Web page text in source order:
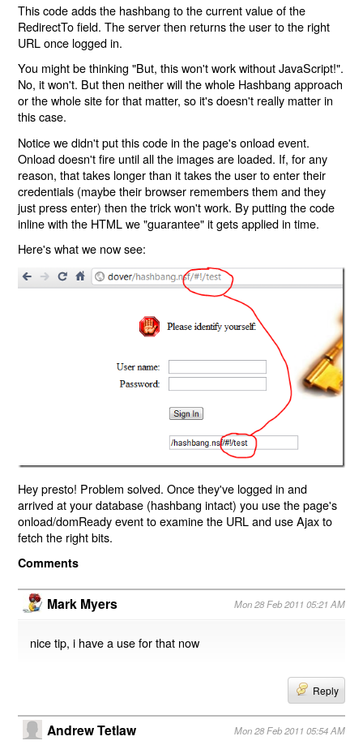
This code adds the hashbang to the current value of the
RedirectTo field. The server then returns the user to the right
URL once logged in.
You might be thinking "But, this won't work without JavaScript!".
No, it won't. But then neither will the whole Hashbang approach
or the whole site for that matter, so it's doesn't really matter in
this case.
Notice we didn't put this code in the page's onload event.
Onload doesn't fire until all the images are loaded. If, for any
reason, that takes longer than it takes the user to enter their
credentials (maybe their browser remembers them and they
just press enter) then the trick won't work. By putting the code
inline with the HTML we "guarantee" it gets applied in time.
Here's what we now see:
Hey presto! Problem solved. Once they've logged in and
arrived at your database (hashbang intact) you use the page's
onload/domReady event to examine the URL and use Ajax to
fetch the right bits.
Comments
Mark Myers Mon 28 Feb 2011 05:21 AM
nice tip, i have a use for that now
Reply
Andrew Tetlaw Mon 28 Feb 2011 05:54 AM